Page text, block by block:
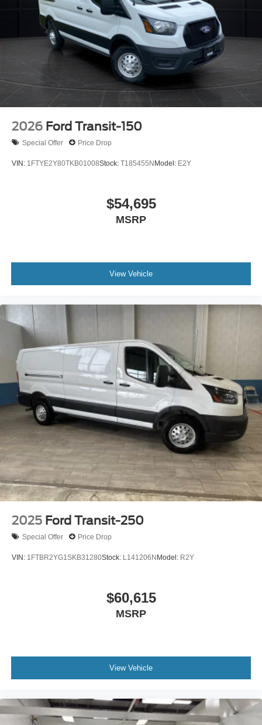
2026 Ford Transit-150
Special Offer Price Drop
VIN: 1FTYE2Y80TKB01008Stock: T185455NModel: E2Y
$54,695
MSRP
View Vehicle
2025 Ford Transit-250
Special Offer Price Drop
VIN: 1FTBR2YG1SKB31280Stock: L141206NModel: R2Y
$60,615
MSRP
View Vehicle